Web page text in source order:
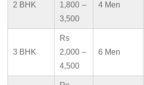
2 BHK
1,800 –
3,500
4 Men
3 BHK
Rs
2,000 –
4,500
6 Men